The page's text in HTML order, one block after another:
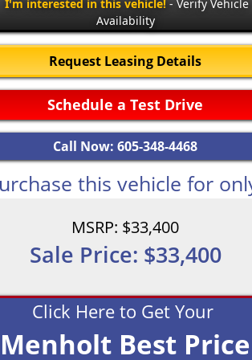
I'm interested in this vehicle! - Verify Vehicle
Availability
Request Leasing Details
Schedule a Test Drive
Call Now: 605-348-4468
this vehicle for
MSRP: $33,400
Sale Price: $33,400
Click Here to Get Your
Menholt Best Price